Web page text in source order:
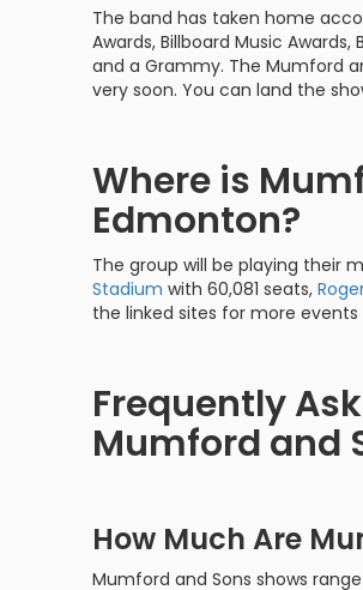
The band has taken home
Awards, Billboard Music Awards,
and a Grammy. The Mumford
very soon. You can land the
Where is
Edmonton?
The group will be playing their
Stadium with 60,081 seats,
the linked sites for more
Frequently
Mumford and
How Much Are
Mumford and Sons shows